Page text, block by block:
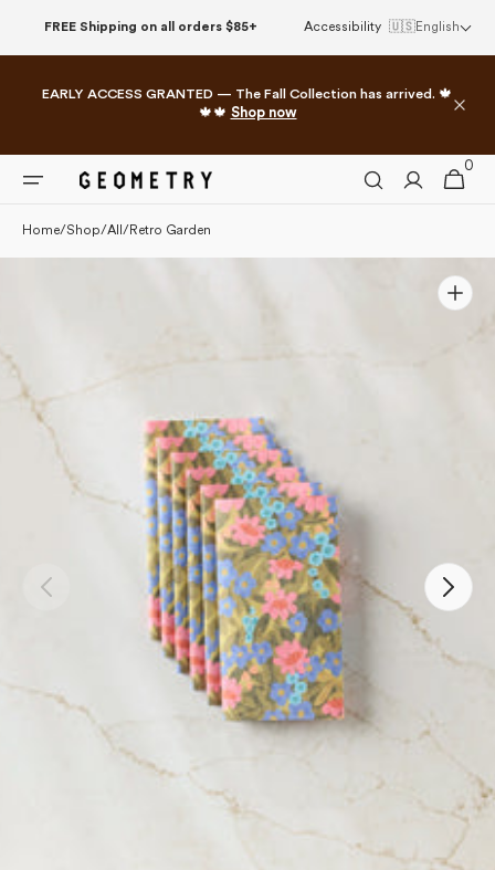
This
accessibility
system.
FREE Shipping on all orders $85+ Accessibility 🇺🇸English
EARLY ACCESS GRANTED — The Fall Collection has arrived. 🍁
🍁🍁 Shop now
Cart
0
0
items
Home/Shop/All / Retro Garden
Open
media
1
in
gallery
view